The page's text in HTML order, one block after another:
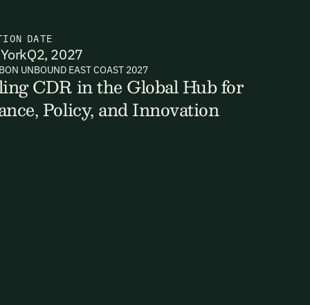
reports
DATE
Q2, 2027
UNBOUND EAST COAST 2027
CDR in the Global Hub for
Policy, and Innovation